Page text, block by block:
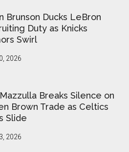
Brunson Ducks LeBron
Duty as Knicks
Swirl
2026
Breaks Silence on
Brown Trade as Celtics
Slide
2026